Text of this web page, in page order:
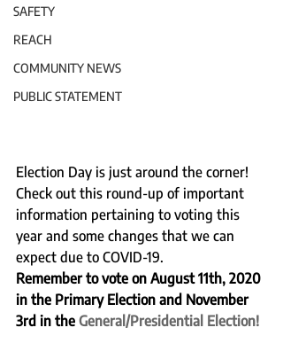
SAFETY
REACH
COMMUNITY NEWS
PUBLIC STATEMENT
Election Day is just around the corner!
Check out this round-up of important
information pertaining to voting this
year and some changes that we can
expect due to COVID-19.
Remember to vote on August 11th, 2020
in the Primary Election and November
3rd in the General/Presidential Election!